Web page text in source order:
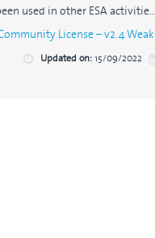
used in other ESA
License – v2.4
Updated on:15/09/2022